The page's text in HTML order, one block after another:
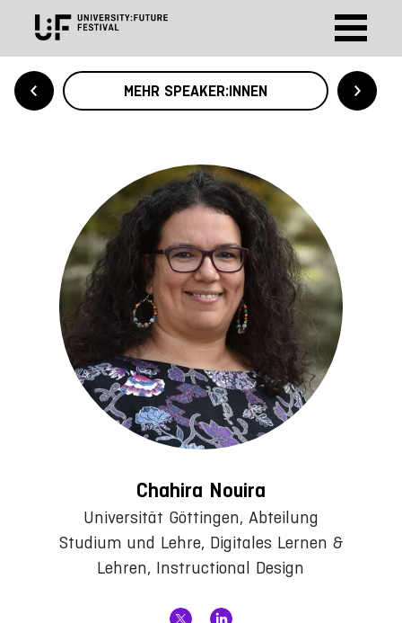
MEHR SPEAKER:INNEN
Chahira Nouira
Universität Göttingen, Abteilung
Studium und Lehre, Digitales Lernen &
Lehren, Instructional Design